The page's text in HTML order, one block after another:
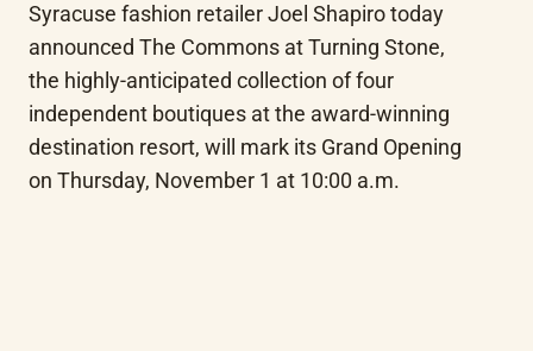
Syracuse fashion retailer Joel Shapiro today
announced The Commons at Turning Stone,
the highly-anticipated collection of four
independent boutiques at the award-winning
destination resort, will mark its Grand Opening
on Thursday, November 1 at 10:00 a.m.